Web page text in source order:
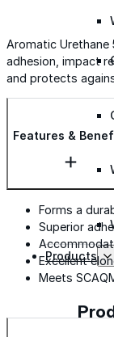
Products
Aromatic
adhesion, impact
and protects
Features &
Forms a
Superior
Excellent
Meets